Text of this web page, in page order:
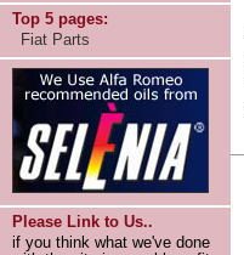
Top 5 pages:
Fiat Parts
Please Link to Us..
if you think what we've done